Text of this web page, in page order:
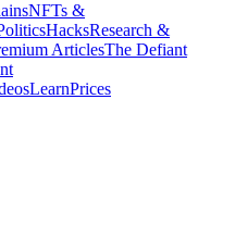
NFTs &
HacksResearch &
ArticlesThe Defiant
LearnPrices